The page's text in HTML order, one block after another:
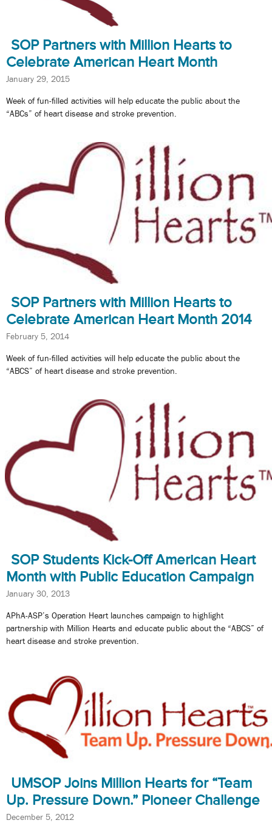
SOP Partners with Million Hearts to
Celebrate American Heart Month
January 29, 2015
Week of fun-filled activities will help educate the public about the
“ABCs” of heart disease and stroke prevention.
SOP Partners with Million Hearts to
Celebrate American Heart Month 2014
February 5, 2014
Week of fun-filled activities will help educate the public about the
“ABCS” of heart disease and stroke prevention.
SOP Students Kick-Off American Heart
Month with Public Education Campaign
January 30, 2013
APhA-ASP’s Operation Heart launches campaign to highlight
partnership with Million Hearts and educate public about the “ABCS” of
heart disease and stroke prevention.
UMSOP Joins Million Hearts for “Team
Up. Pressure Down.” Pioneer Challenge
December 5, 2012